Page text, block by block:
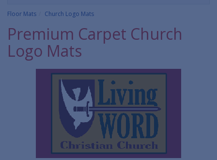
Floor Mats Church Logo Mats
Premium Carpet Church
Logo Mats